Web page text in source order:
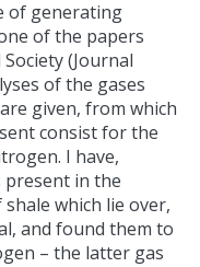
of generating
of the papers
(Journal
of the gases
given, from which
consist for the
I have,
present in the
which lie over,
and found them to
– the latter gas